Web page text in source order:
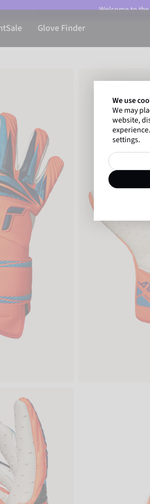
Welcome to
Sale Glove Finder
We use
We may
website,
settings.